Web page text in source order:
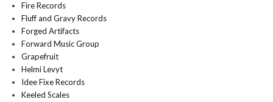
Fire Records
Fluff and Gravy Records
Forged Artifacts
Forward Music Group
Grapefruit
Helmi Levyt
Idee Fixe Records
Keeled Scales